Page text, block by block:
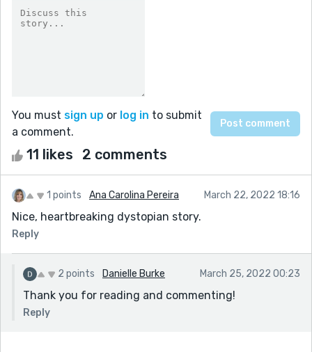
You must sign up or log in to submit
a comment.
11 likes 2 comments
1 points Ana Carolina Pereira March 22, 2022 18:16
Nice, heartbreaking dystopian story.
Reply
2 points Danielle Burke March 25, 2022 00:23
Thank you for reading and commenting!
Reply